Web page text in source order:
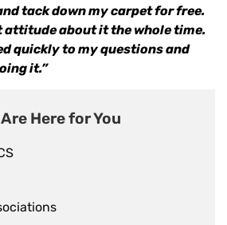
tack down my carpet for free.
attitude about it the whole time.
quickly to my questions and
it.”
Are Here for You